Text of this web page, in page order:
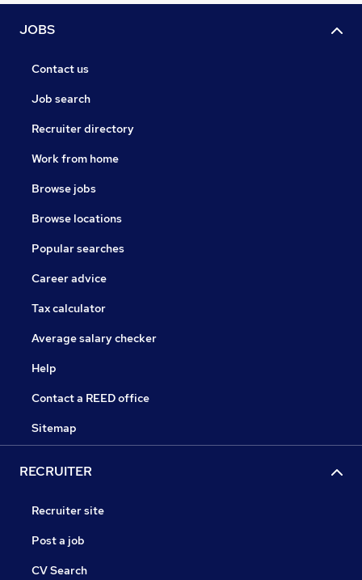
JOBS
Contact us
Job search
Recruiter directory
Work from home
Browse jobs
Browse locations
Popular searches
Career advice
Tax calculator
Average salary checker
Help
Contact a REED office
Sitemap
RECRUITER
Recruiter site
Post a job
CV Search